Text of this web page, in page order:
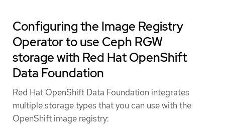
Configuring the Image Registry
Operator to use Ceph RGW
storage with Red Hat OpenShift
Data Foundation
Red Hat OpenShift Data Foundation integrates
multiple storage types that you can use with the
OpenShift image registry: